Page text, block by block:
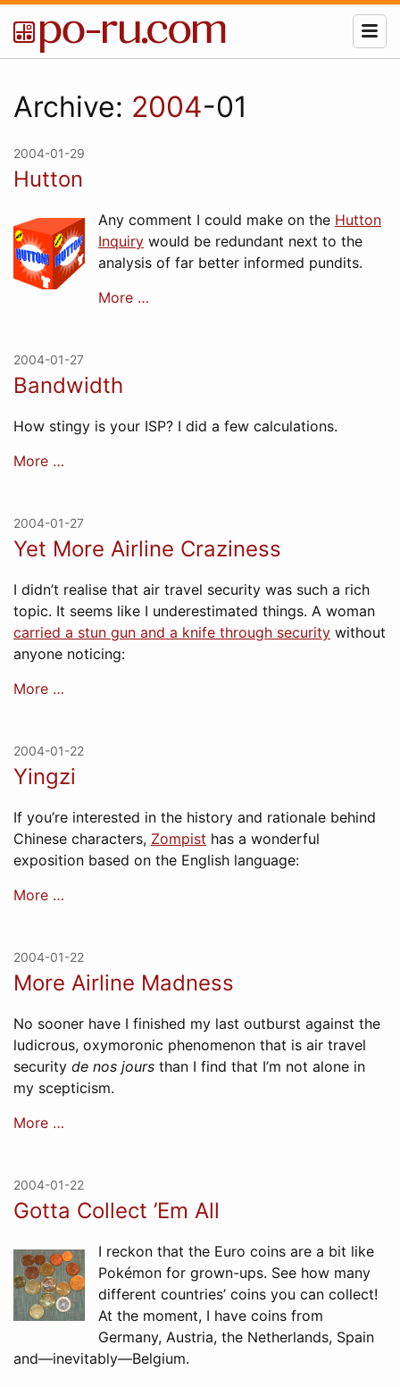
Archive: 2004-01
2004-01-29
Hutton
Any comment I could make on the Hutton
Inquiry would be redundant next to the
analysis of far better informed pundits.
More …
2004-01-27
Bandwidth
How stingy is your ISP? I did a few calculations.
More …
2004-01-27
Yet More Airline Craziness
I didn’t realise that air travel security was such a rich
topic. It seems like I underestimated things. A woman
carried a stun gun and a knife through security without
anyone noticing:
More …
2004-01-22
Yingzi
If you’re interested in the history and rationale behind
Chinese characters, Zompist has a wonderful
exposition based on the English language:
More …
2004-01-22
More Airline Madness
No sooner have I finished my last outburst against the
ludicrous, oxymoronic phenomenon that is air travel
security de nos jours than I find that I’m not alone in
my scepticism.
More …
2004-01-22
Gotta Collect ’Em All
I reckon that the Euro coins are a bit like
Pokémon for grown-ups. See how many
different countries’ coins you can collect!
At the moment, I have coins from
Germany, Austria, the Netherlands, Spain
and—inevitably—Belgium.